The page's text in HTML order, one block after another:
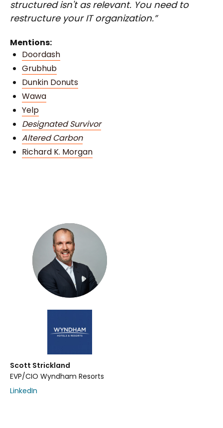
Scott Strickland
EVP/CIO Wyndham Resorts
LinkedIn
structured isn't as relevant. You need to
restructure your IT organization.”
Mentions:
Doordash
Grubhub
Dunkin Donuts
Wawa
Yelp
Designated Survivor
Altered Carbon
Richard K. Morgan